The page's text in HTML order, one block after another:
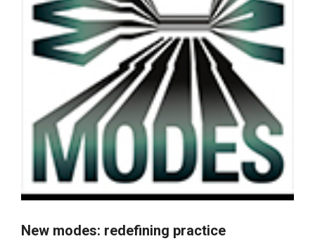
New modes: redefining practice